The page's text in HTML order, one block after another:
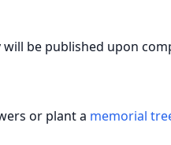
be published upon
or plant a memorial